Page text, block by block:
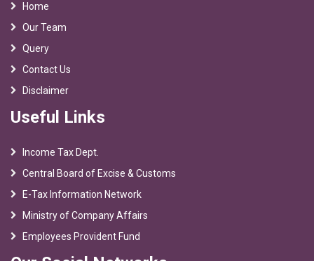
Home
Our Team
Query
Contact Us
Disclaimer
Useful Links
Income Tax Dept.
Central Board of Excise & Customs
E-Tax Information Network
Ministry of Company Affairs
Employees Provident Fund